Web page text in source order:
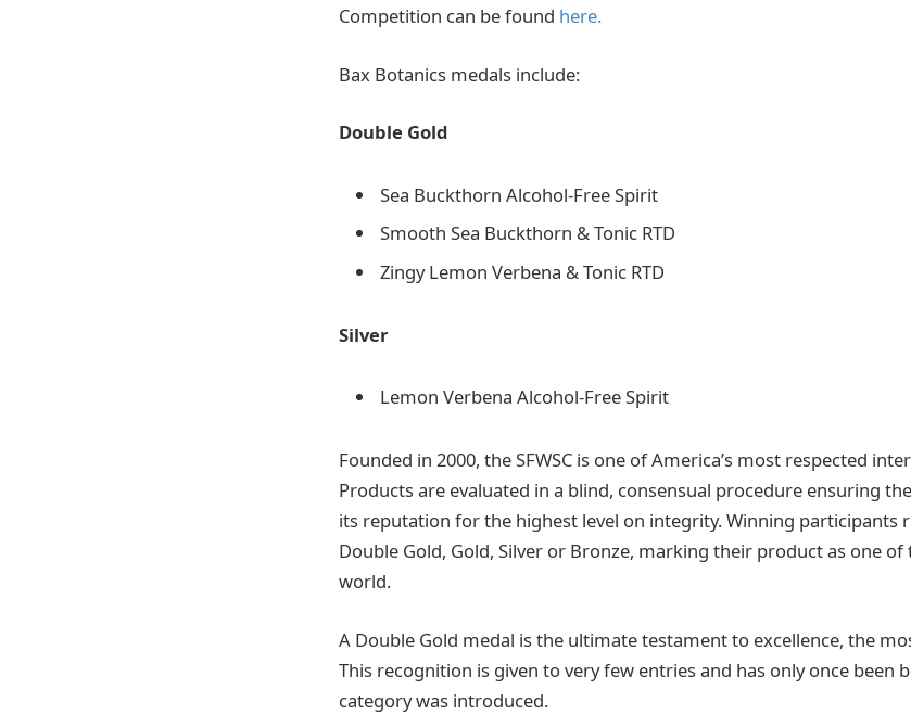
Competition can be found here.
Bax Botanics medals include:
Double Gold
Sea Buckthorn Alcohol-Free Spirit
Smooth Sea Buckthorn & Tonic RTD
Zingy Lemon Verbena & Tonic RTD
Silver
Lemon Verbena Alcohol-Free Spirit
Founded in 2000, the SFWSC is one of America’s most respected
Products are evaluated in a blind, consensual procedure ensuring
its reputation for the highest level on integrity. Winning participants
Double Gold, Gold, Silver or Bronze, marking their product as one
world.
A Double Gold medal is the ultimate testament to excellence, the
This recognition is given to very few entries and has only once been
category was introduced.